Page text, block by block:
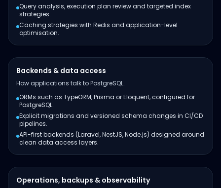
Query analysis, execution plan review and targeted index
strategies.
Caching strategies with Redis and application-level
optimisation.
Backends & data access
How applications talk to PostgreSQL.
ORMs such as TypeORM, Prisma or Eloquent, configured for
PostgreSQL.
Explicit migrations and versioned schema changes in CI/CD
pipelines.
API-first backends (Laravel, NestJS, Node.js) designed around
clean data access layers.
Operations, backups & observability